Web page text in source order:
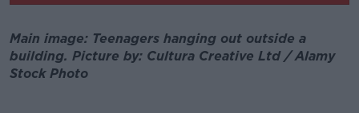
Main image: Teenagers hanging out outside a
building. Picture by: Cultura Creative Ltd / Alamy
Stock Photo